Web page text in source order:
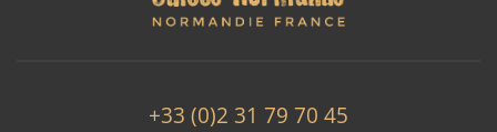
+33 (0)2 31 79 70 45